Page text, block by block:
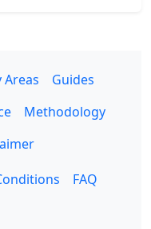
Areas
Guides
Methodology
FAQ